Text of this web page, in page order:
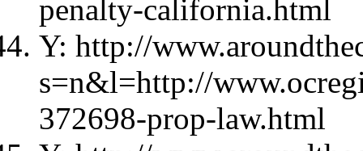
penalty-california.html
Y: http://
s=n&l=http://
372698-prop-law.html